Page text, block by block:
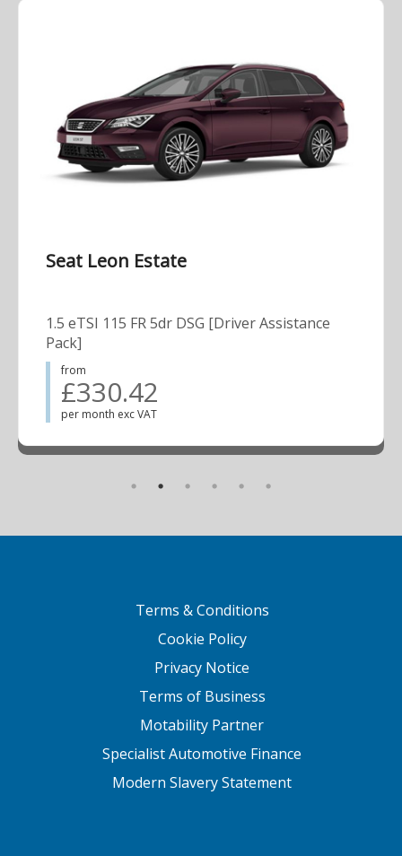
Seat Leon Estate
1.5 eTSI 115 FR 5dr DSG [Driver Assistance
Pack]
from
£330.42
per month exc VAT
Terms & Conditions
Cookie Policy
Privacy Notice
Terms of Business
Motability Partner
Specialist Automotive Finance
Modern Slavery Statement